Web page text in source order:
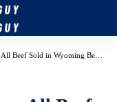
Wyoming Bears “Made in the USA” Label